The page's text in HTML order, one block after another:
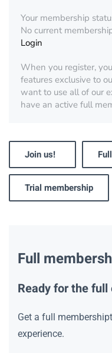
Your membership
No current
Login
When you register,
features exclusive to
want to use all of our
have an active full
Join us!
Trial membership
Full
Ready for the full
Get a full
experience.